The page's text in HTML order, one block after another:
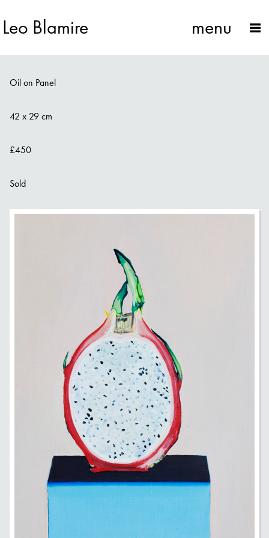
Leo Blamire menu
Dragon Fruit on Box
Oil on Panel
42 x 29 cm
£450
Sold